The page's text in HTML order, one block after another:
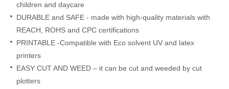
children and daycare
DURABLE and SAFE - made with high-quality materials with
REACH
ROHS and CPC certifications
PRINTABLE -Compatible with Eco solvent UV and latex
printers
EASY CUT AND WEED – it can be cut and weeded by cut
plotters